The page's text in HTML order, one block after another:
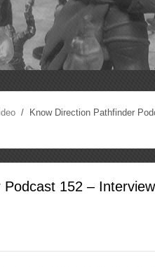
/ Know Direction Pathfinder
152 –